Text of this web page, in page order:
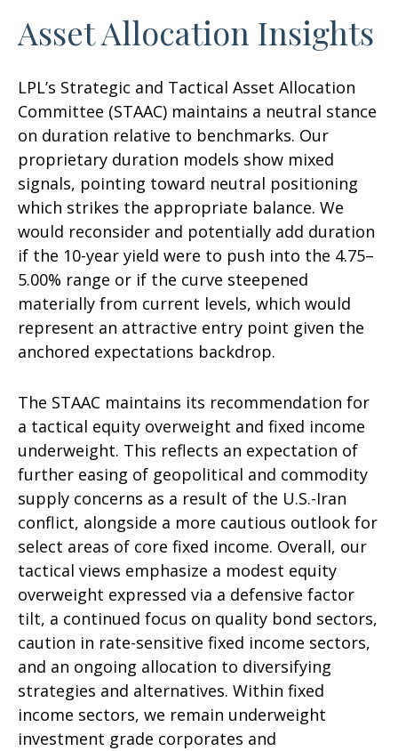
Asset Allocation Insights
LPL’s Strategic and Tactical Asset Allocation
Committee (STAAC) maintains a neutral stance
on duration relative to benchmarks. Our
proprietary duration models show mixed
signals, pointing toward neutral positioning
which strikes the appropriate balance. We
would reconsider and potentially add duration
if the 10-year yield were to push into the 4.75–
5.00% range or if the curve steepened
materially from current levels, which would
represent an attractive entry point given the
anchored expectations backdrop.
The STAAC maintains its recommendation for
a tactical equity overweight and fixed income
underweight. This reflects an expectation of
further easing of geopolitical and commodity
supply concerns as a result of the U.S.-Iran
conflict, alongside a more cautious outlook for
select areas of core fixed income. Overall, our
tactical views emphasize a modest equity
overweight expressed via a defensive factor
tilt, a continued focus on quality bond sectors,
caution in rate-sensitive fixed income sectors,
and an ongoing allocation to diversifying
strategies and alternatives. Within fixed
income sectors, we remain underweight
investment grade corporates and